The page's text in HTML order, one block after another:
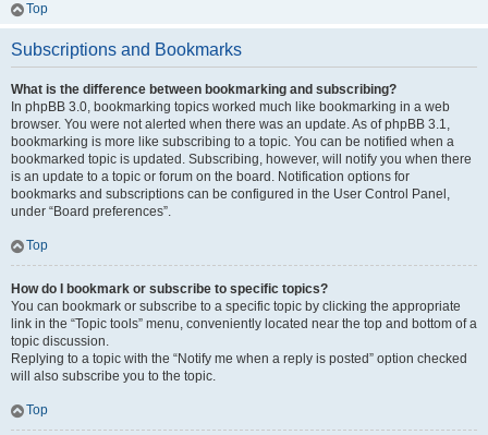
Top
Subscriptions and Bookmarks
What is the difference between bookmarking and subscribing?
In phpBB 3.0, bookmarking topics worked much like bookmarking in a web
browser. You were not alerted when there was an update. As of phpBB 3.1,
bookmarking is more like subscribing to a topic. You can be notified when a
bookmarked topic is updated. Subscribing, however, will notify you when there
is an update to a topic or forum on the board. Notification options for
bookmarks and subscriptions can be configured in the User Control Panel,
under “Board preferences”.
Top
How do I bookmark or subscribe to specific topics?
You can bookmark or subscribe to a specific topic by clicking the appropriate
link in the “Topic tools” menu, conveniently located near the top and bottom of a
topic discussion.
Replying to a topic with the “Notify me when a reply is posted” option checked
will also subscribe you to the topic.
Top